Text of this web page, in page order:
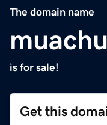
The domain name
is for sale!
Get this